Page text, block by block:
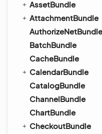
AssetBundle
AttachmentBundle
AuthorizeNetBundle
BatchBundle
CacheBundle
CalendarBundle
CatalogBundle
ChannelBundle
ChartBundle
CheckoutBundle